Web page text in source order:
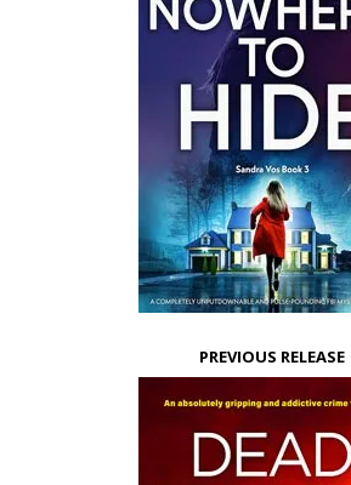
PREVIOUS RELEASE